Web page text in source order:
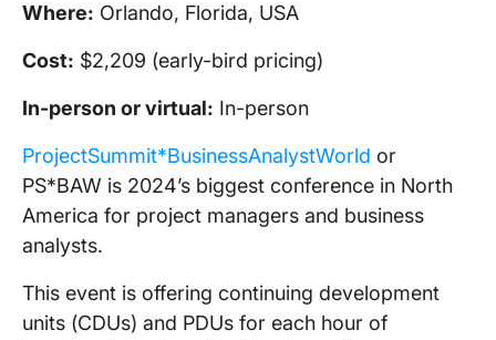
Where: Orlando, Florida, USA
Cost: $2,209 (early-bird pricing)
In-person or virtual: In-person
ProjectSummit*BusinessAnalystWorld or
PS*BAW is 2024’s biggest conference in North
America for project managers and business
analysts.
This event is offering continuing development
units (CDUs) and PDUs for each hour of